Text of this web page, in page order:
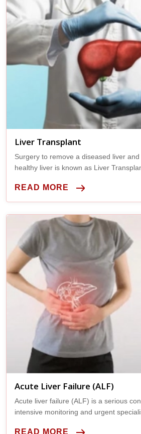
Liver Transplant
Surgery to remove a diseased liver
healthy liver is known as Liver
READ MORE
Acute Liver Failure (ALF)
Acute liver failure (ALF) is a serious
intensive monitoring and urgent
READ MORE